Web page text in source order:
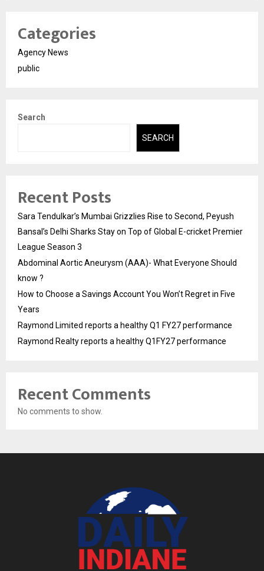
Categories
Agency News
public
Search
SEARCH
Recent Posts
Sara Tendulkar’s Mumbai Grizzlies Rise to Second, Peyush
Bansal’s Delhi Sharks Stay on Top of Global E-cricket Premier
League Season 3
Abdominal Aortic Aneurysm (AAA)- What Everyone Should
know ?
How to Choose a Savings Account You Won’t Regret in Five
Years
Raymond Limited reports a healthy Q1 FY27 performance
Raymond Realty reports a healthy Q1FY27 performance
Recent Comments
No comments to show.